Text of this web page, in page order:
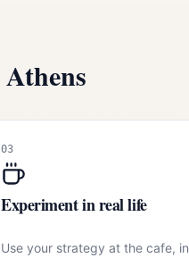
Athens
03
Experiment in real life
Use your strategy at the cafe, in